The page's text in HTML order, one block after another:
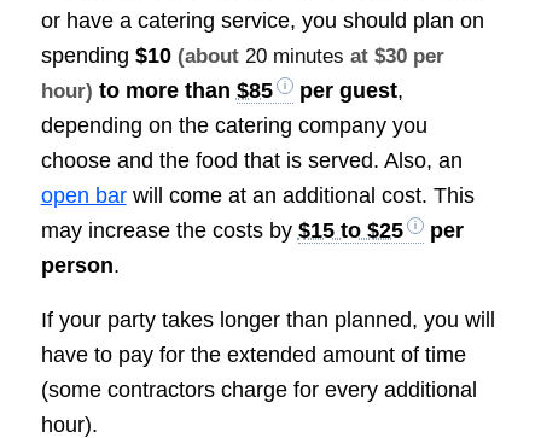
or have a catering service, you should plan on
spending $10 (about 20 minutes at $30 per
hour) to more than $85 per guest,
depending on the catering company you
choose and the food that is served. Also, an
open barwill come at an additional cost. This
may increase the costs by $15 to $25
per
person.
If your party takes longer than planned, you will
have to pay for the extended amount of time
(some contractors charge for every additional
hour).